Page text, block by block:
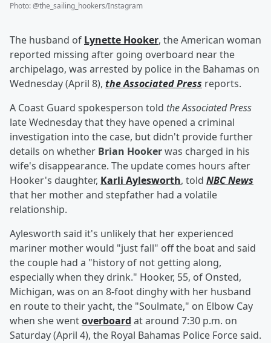
Photo:@the_sailing_hookers/Instagram
The husband of Lynette Hooker, the American woman
reported missing after going overboard near the
archipelago, was arrested by police in the Bahamas on
Wednesday (April 8), the Associated Press reports.
A Coast Guard spokesperson told the Associated Press
late Wednesday that they have opened a criminal
investigation into the case, but didn't provide further
details on whether Brian Hookerwas charged in his
wife's disappearance. The update comes hours after
Hooker's daughter, Karli Aylesworth, told NBC News
that her mother and stepfather had a volatile
relationship.
Aylesworth said it's unlikely that her experienced
mariner mother would "just fall" off the boat and said
the couple had a "history of not getting along,
especially when they drink." Hooker, 55, of Onsted,
Michigan, was on an 8-foot dinghy with her husband
en route to their yacht, the "Soulmate," on Elbow Cay
when she wentoverboard at around 7:30 p.m. on
Saturday (April 4), the Royal Bahamas Police Force said.